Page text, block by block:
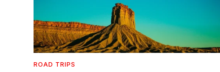
ROAD TRIPS